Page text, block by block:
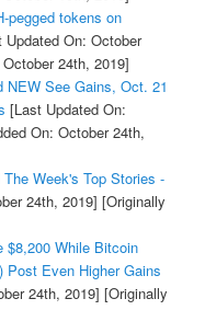
pegged tokens on
On: October
24th, 2019]
NEW See Gains, Oct. 21
[Last Updated On:
On: October 24th,
Week's Top Stories -
24th, 2019] [Originally
$8,200 While Bitcoin
Post Even Higher Gains
24th, 2019] [Originally